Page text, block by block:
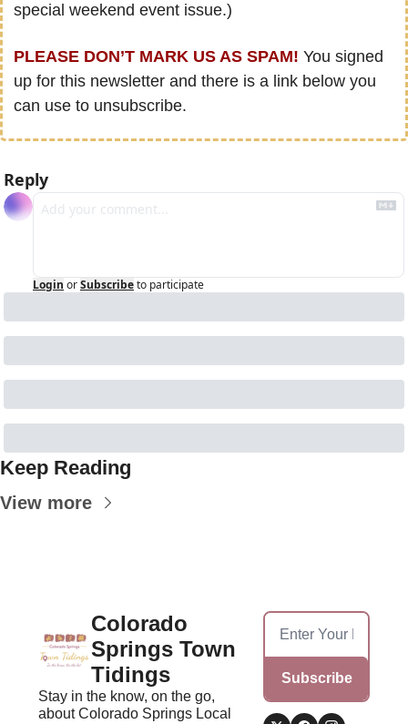
special weekend event issue.)
PLEASE DON’T MARK US AS SPAM! You signed
up for this newsletter and there is a link below you
can use to unsubscribe.
Reply
Login orSubscribeto participate
Keep Reading
View more
Colorado
Springs Town
Tidings
Stay in the know, on the go,
about Colorado Springs Local
Subscribe